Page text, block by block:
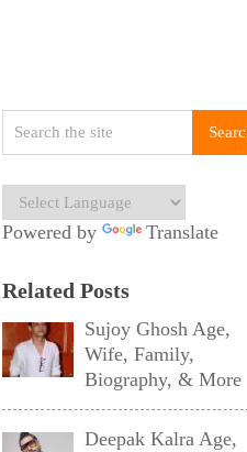
Powered by Translate
Related Posts
Sujoy Ghosh Age,
Wife, Family,
Biography, & More
Deepak Kalra Age,